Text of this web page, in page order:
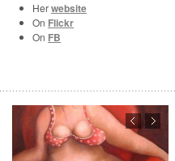
Herwebsite
On Flickr
On FB